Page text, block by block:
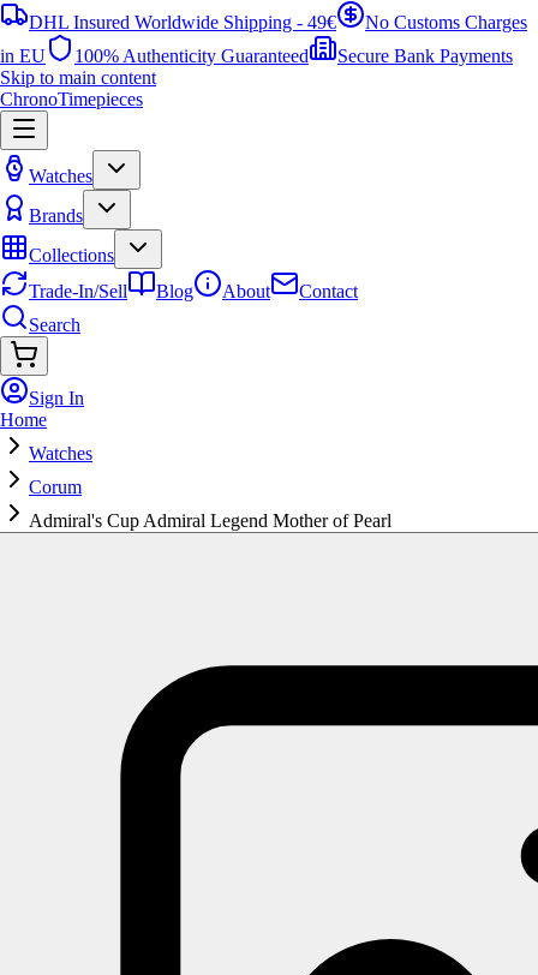
DHL Insured Worldwide Shipping - 49€
No Customs Charges
in EU
100% Authenticity Guaranteed
Secure Bank Payments
Skip to main content
ChronoTimepieces
Watches
Brands
Collections
Trade-In/Sell
Blog About
Contact
Search
Sign In
Home
Watches
Corum
Admiral's Cup Admiral Legend Mother of Pearl